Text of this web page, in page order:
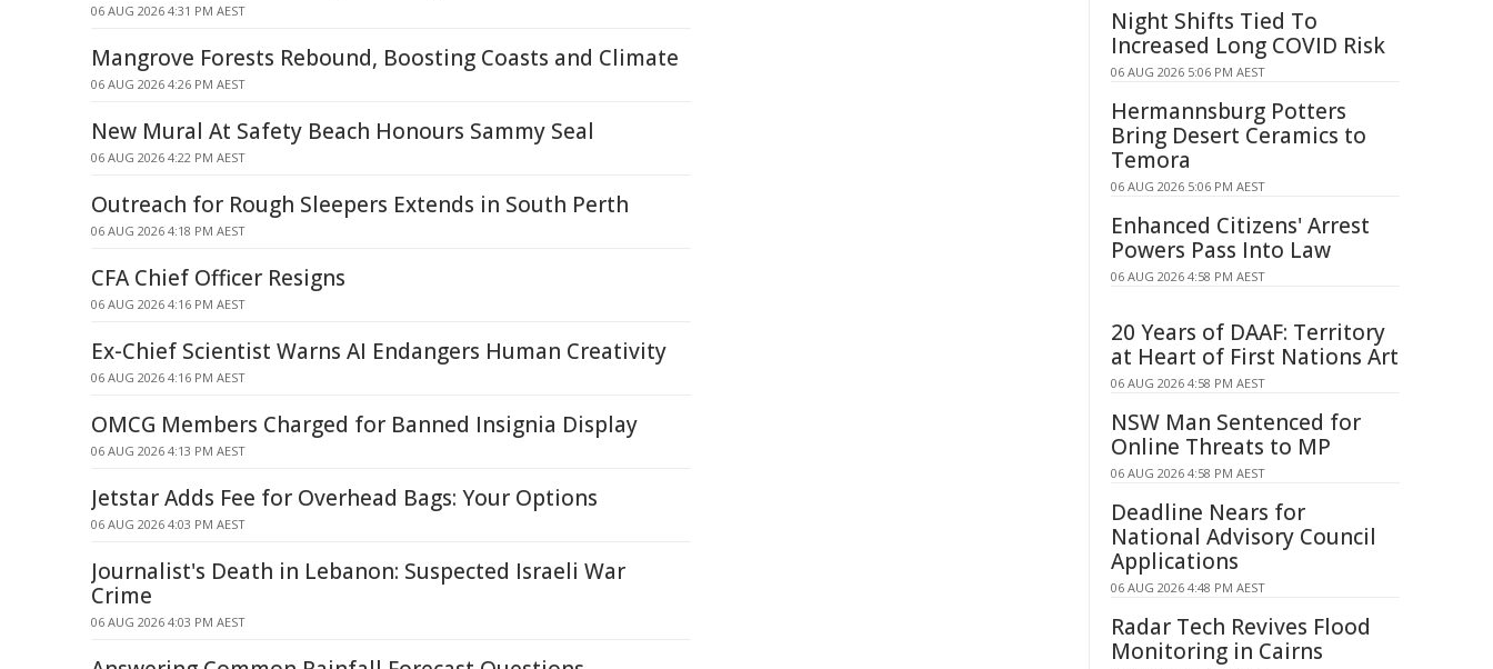
06 AUG 2026 4:31 PM AEST
Mangrove Forests Rebound, Boosting Coasts and Climate
06 AUG 2026 4:26 PM AEST
New Mural At Safety Beach Honours Sammy Seal
06 AUG 2026 4:22 PM AEST
Outreach for Rough Sleepers Extends in South Perth
06 AUG 2026 4:18 PM AEST
CFA Chief Officer Resigns
06 AUG 2026 4:16 PM AEST
Ex-Chief Scientist Warns AI Endangers Human Creativity
06 AUG 2026 4:16 PM AEST
OMCG Members Charged for Banned Insignia Display
06 AUG 2026 4:13 PM AEST
Jetstar Adds Fee for Overhead Bags: Your Options
06 AUG 2026 4:03 PM AEST
Journalist's Death in Lebanon: Suspected Israeli War
Crime
06 AUG 2026 4:03 PM AEST
Night Shifts Tied To
Increased Long COVID Risk
06 AUG 2026 5:06 PM AEST
Hermannsburg Potters
Bring Desert Ceramics to
Temora
06 AUG 2026 5:06 PM AEST
Enhanced Citizens' Arrest
Powers Pass Into Law
06 AUG 2026 4:58 PM AEST
20 Years of DAAF: Territory
at Heart of First Nations Art
06 AUG 2026 4:58 PM AEST
NSW Man Sentenced for
Online Threats to MP
06 AUG 2026 4:58 PM AEST
Deadline Nears for
National Advisory Council
Applications
06 AUG 2026 4:48 PM AEST
Radar Tech Revives Flood
Monitoring in Cairns